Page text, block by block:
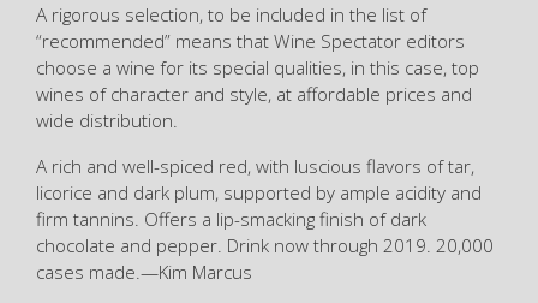
A rigorous selection, to be included in the list of
“recommended” means that Wine Spectator editors
choose a wine for its special qualities, in this case, top
wines of character and style, at affordable prices and
wide distribution.
A rich and well-spiced red, with luscious flavors of tar,
licorice and dark plum, supported by ample acidity and
firm tannins. Offers a lip-smacking finish of dark
chocolate and pepper. Drink now through 2019. 20,000
cases made.—Kim Marcus